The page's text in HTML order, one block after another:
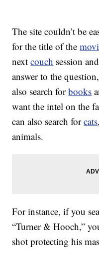
The site couldn’t be
for the title of the
nextcouch session
answer to the
also search forbooks
want the intel on the
can also search forcats
animals.
For instance, if you
“Turner & Hooch,”
shot protecting his